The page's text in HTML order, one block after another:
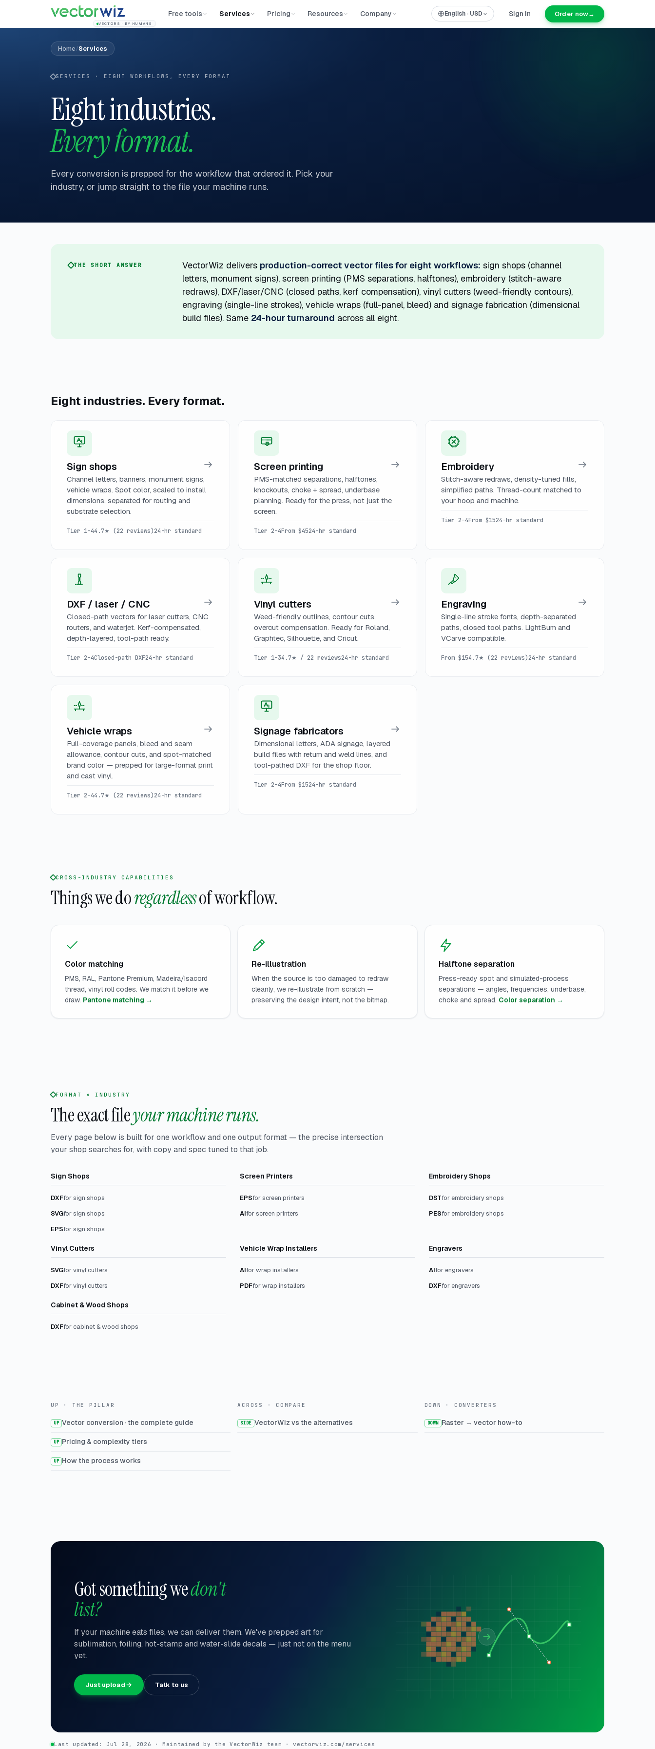
VECTORS · BY HUMANS
Free tools Services Pricing Resources Company English · USD Sign in Order now→
Home/Services
SERVICES · EIGHT WORKFLOWS, EVERY FORMAT
Eight industries.
Every format.
Every conversion is prepped for the workflow that ordered it. Pick your
industry, or jump straight to the file your machine runs.
THE SHORT ANSWER VectorWiz delivers production-correct vector files for eight workflows: sign shops (channel
letters, monument signs), screen printing (PMS separations, halftones), embroidery (stitch-aware
redraws), DXF/laser/CNC (closed paths, kerf compensation), vinyl cutters (weed-friendly contours),
engraving (single-line strokes), vehicle wraps (full-panel, bleed) and signage fabrication (dimensional
build files). Same 24-hour turnaround across all eight.
Eight industries. Every format.
Sign shops
Channel letters, banners, monument signs,
vehicle wraps. Spot color, scaled to install
dimensions, separated for routing and
substrate selection.
Tier 1–44.7★ (22 reviews)24-hr standard
Screen printing
PMS-matched separations, halftones,
knockouts, choke + spread, underbase
planning. Ready for the press, not just the
screen.
Tier 2–4From $4524-hr standard
Embroidery
Stitch-aware redraws, density-tuned fills,
simplified paths. Thread-count matched to
your hoop and machine.
Tier 2–4From $1524-hr standard
DXF / laser / CNC
Closed-path vectors for laser cutters, CNC
routers, and waterjet. Kerf-compensated,
depth-layered, tool-path ready.
Tier 2–4Closed-path DXF24-hr standard
Vinyl cutters
Weed-friendly outlines, contour cuts,
overcut compensation. Ready for Roland,
Graphtec, Silhouette, and Cricut.
Tier 1–34.7★ / 22 reviews24-hr standard
Engraving
Single-line stroke fonts, depth-separated
paths, closed tool paths. LightBurn and
VCarve compatible.
From $154.7★ (22 reviews)24-hr standard
Vehicle wraps
Full-coverage panels, bleed and seam
allowance, contour cuts, and spot-matched
brand color — prepped for large-format print
and cast vinyl.
Tier 2–44.7★ (22 reviews)24-hr standard
Signage fabricators
Dimensional letters, ADA signage, layered
build files with return and weld lines, and
tool-pathed DXF for the shop floor.
Tier 2–4From $1524-hr standard
CROSS-INDUSTRY CAPABILITIES
Things we doregardlessof workflow.
Color matching
PMS, RAL, Pantone Premium, Madeira/Isacord
thread, vinyl roll codes. We match it before we
draw. Pantone matching →
Re-illustration
When the source is too damaged to redraw
cleanly, we re-illustrate from scratch —
preserving the design intent, not the bitmap.
Halftone separation
Press-ready spot and simulated-process
separations — angles, frequencies, underbase,
choke and spread. Color separation →
FORMAT × INDUSTRY
The exact fileyour machine runs.
Every page below is built for one workflow and one output format — the precise intersection
your shop searches for, with copy and spec tuned to that job.
Sign Shops
DXFfor sign shops
SVGfor sign shops
EPSfor sign shops
Screen Printers
EPSfor screen printers
AIfor screen printers
Embroidery Shops
DSTfor embroidery shops
PESfor embroidery shops
Vinyl Cutters
SVGfor vinyl cutters
DXFfor vinyl cutters
Vehicle Wrap Installers
AIfor wrap installers
PDFfor wrap installers
Engravers
AIfor engravers
DXFfor engravers
Cabinet & Wood Shops
DXFfor cabinet & wood shops
UP · THE PILLAR
UP Vector conversion · the complete guide
UP Pricing & complexity tiers
UP How the process works
ACROSS · COMPARE
SIDE VectorWiz vs the alternatives
DOWN · CONVERTERS
DOWN Raster → vector how-to
Got something wedon't
list?
If your machine eats files, we can deliver them. We've prepped art for
sublimation, foiling, hot-stamp and water-slide decals — just not on the menu
yet.
Just upload Talk to us
Last updated: Jul 28, 2026 Maintained by the VectorWiz team vectorwiz.com/services